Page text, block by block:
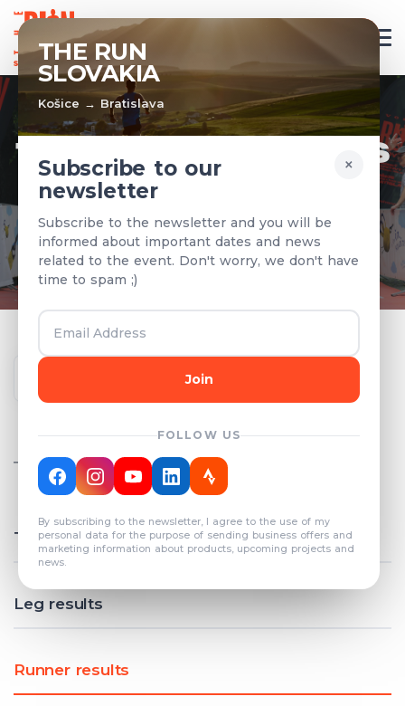
THE RUN
SLOVAKIA
Košice → Bratislava
×
Subscribe to our
newsletter
Subscribe to the newsletter and you will be
informed about important dates and news
related to the event. Don't worry, we don't have
time to spam ;)
Join
FOLLOW US
By subscribing to the newsletter, I agree to the use of my
personal data for the purpose of sending business offers and
marketing information about products, upcoming projects and
news.
TEAMS & RESULTS
Registered teams and results from
previous years
Year
COUNT: 82
Total results
Leg results
Runner results